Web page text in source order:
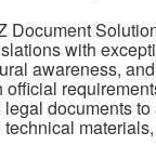
Document
with
awareness,
official
legal documents
technical